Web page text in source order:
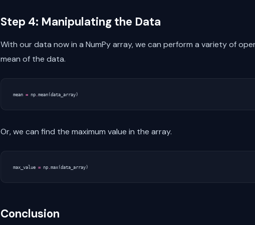
Step 4: Manipulating the Data
With our data now in a NumPy array, we can perform a variety of
mean of the data.
mean = np mean (data_array )
Or, we can find the maximum value in the array.
max_value = np max (data_array )
Conclusion